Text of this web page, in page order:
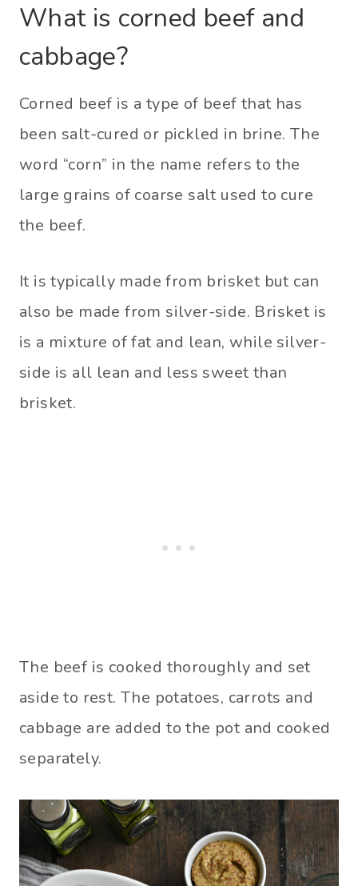
What is corned beef and
cabbage?
Corned beef is a type of beef that has
been salt-cured or pickled in brine. The
word “corn” in the name refers to the
large grains of coarse salt used to cure
the beef.
It is typically made from brisket but can
also be made from silver-side. Brisket is
is a mixture of fat and lean, while silver-
side is all lean and less sweet than
brisket.
The beef is cooked thoroughly and set
aside to rest. The potatoes, carrots and
cabbage are added to the pot and cooked
separately.